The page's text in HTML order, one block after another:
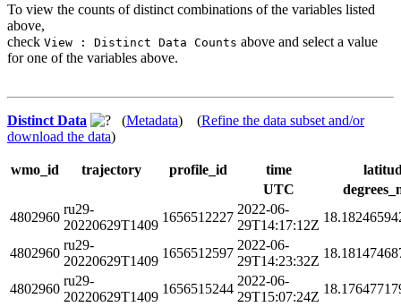
To view the counts of distinct combinations of the variables listed
above,
check View : Distinct Data Counts above and select a value
for one of the variables above.
Distinct Data (Metadata) (Refine the data subset and/or
download the data)
wmo_id trajectory profile_id time
UTC
4802960
ru29-
20220629T1409
1656512227
2022-06-
29T14:17:12Z
4802960
ru29-
20220629T1409
1656512597
2022-06-
29T14:23:32Z
4802960
ru29-
20220629T1409
1656515244
2022-06-
29T15:07:24Z